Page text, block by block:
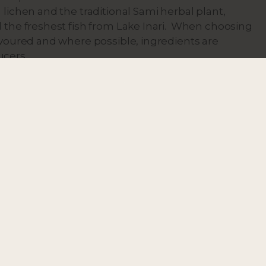
and the traditional Sami herbal plant,
freshest fish from Lake Inari. When choosing
and where possible, ingredients are